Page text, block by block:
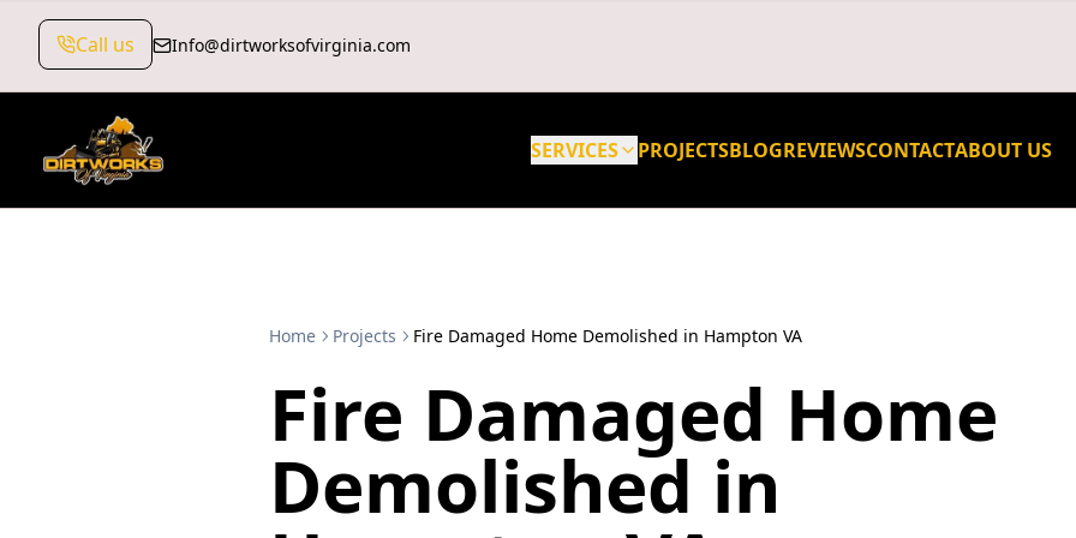
Call us Info@dirtworksofvirginia.com
SERVICES PROJECTSBLOGREVIEWSCONTACTABOUT US
Home Projects Fire Damaged Home Demolished in Hampton VA
Fire Damaged Home
Demolished in